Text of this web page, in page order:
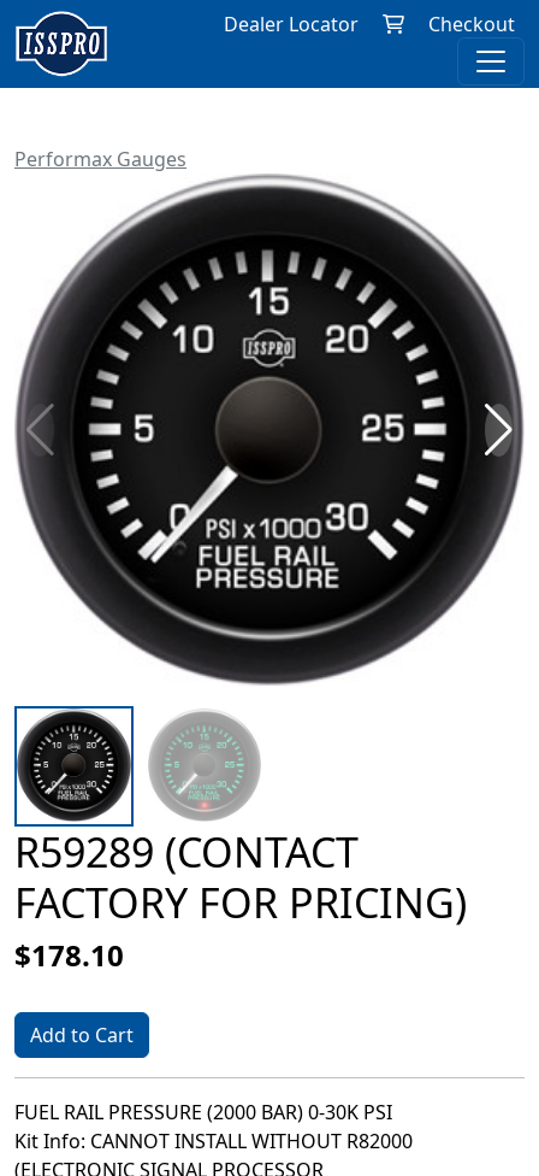
Dealer Locator Checkout
Performax Gauges
R59289 (CONTACT
FACTORY FOR PRICING)
$178.10
Add to Cart
FUEL RAIL PRESSURE (2000 BAR) 0-30K PSI
Kit Info: CANNOT INSTALL WITHOUT R82000
(ELECTRONIC SIGNAL PROCESSOR